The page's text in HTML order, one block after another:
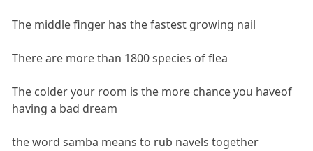
The middle finger has the fastest growing nail
There are more than 1800 species of flea
The colder your room is the more chance you haveof
having a bad dream
the word samba means to rub navels together